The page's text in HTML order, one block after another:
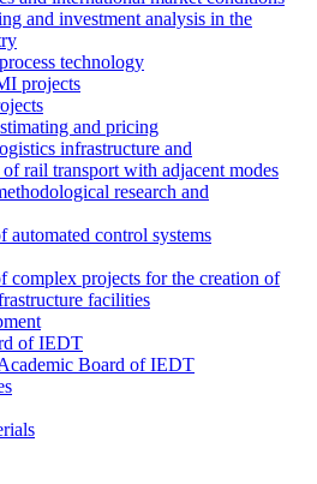
and investment analysis in the
technology
projects
and pricing
infrastructure and
rail transport with adjacent modes
research and
automated control systems
complex projects for the creation of
facilities
of IEDT
Board of IEDT